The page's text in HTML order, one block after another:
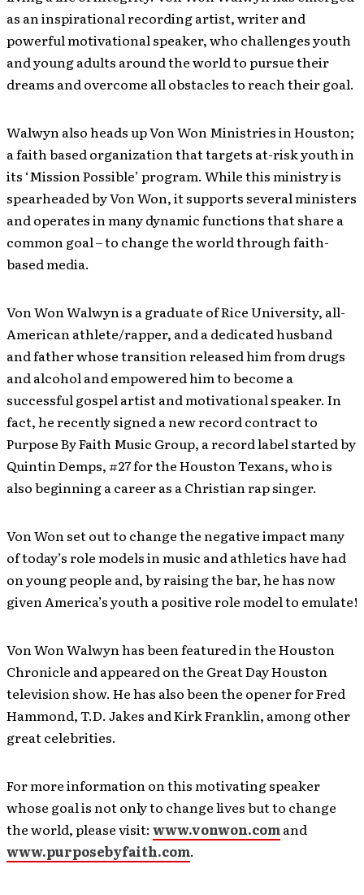
as an inspirational recording artist, writer and
powerful motivational speaker, who challenges youth
and young adults around the world to pursue their
dreams and overcome all obstacles to reach their goal.
Walwyn also heads up Von Won Ministries in Houston;
a faith based organization that targets at-risk youth in
its ‘Mission Possible’ program. While this ministry is
spearheaded by Von Won, it supports several ministers
and operates in many dynamic functions that share a
common goal – to change the world through faith-
based media.
Von Won Walwyn is a graduate of Rice University, all-
American athlete/rapper, and a dedicated husband
and father whose transition released him from drugs
and alcohol and empowered him to become a
successful gospel artist and motivational speaker. In
fact, he recently signed a new record contract to
Purpose By Faith Music Group, a record label started by
Quintin Demps, #27 for the Houston Texans, who is
also beginning a career as a Christian rap singer.
Von Won set out to change the negative impact many
of today’s role models in music and athletics have had
on young people and, by raising the bar, he has now
given America’s youth a positive role model to emulate!
Von Won Walwyn has been featured in the Houston
Chronicle and appeared on the Great Day Houston
television show. He has also been the opener for Fred
Hammond, T.D. Jakes and Kirk Franklin, among other
great celebrities.
For more information on this motivating speaker
whose goal is not only to change lives but to change
the world, please visit: www.vonwon.comand
www.purposebyfaith.com.